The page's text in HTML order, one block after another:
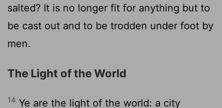
salted? It is no longer fit for anything but to
be cast out and to be trodden under foot by
men.
The Light of the World
14 Ye are the light of the world: a city